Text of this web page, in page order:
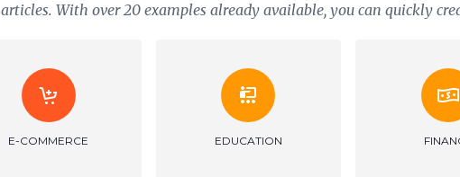
articles. With over 20 examples already available, you can quickly
HEALTHCARE
HOME CONSTRUCTION